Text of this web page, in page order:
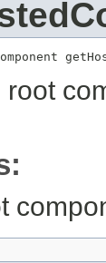
root